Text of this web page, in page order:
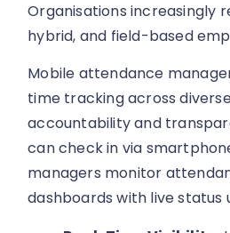
Organisations increasingly
hybrid, and field-based
Mobile attendance
time tracking across
accountability and
can check in via
managers monitor
dashboards with live status